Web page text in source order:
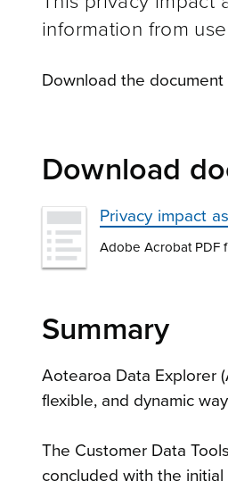
information from
Download the
Download
Privacy impact
Adobe Acrobat PDF
Summary
Aotearoa Data Explorer
flexible, and dynamic
The Customer Data
concluded with the